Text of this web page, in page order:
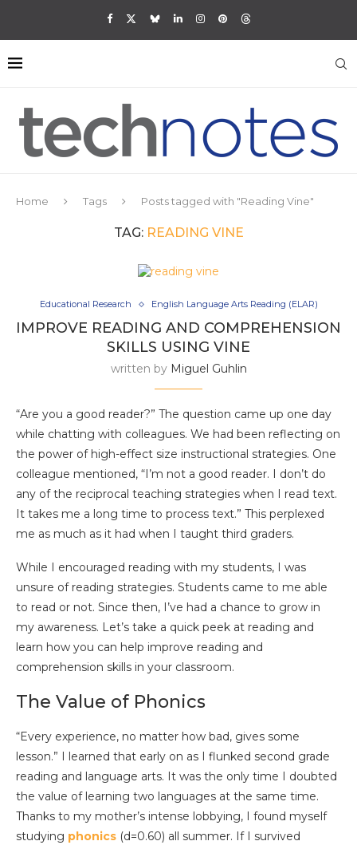
Home Tags Posts tagged with "Reading Vine"
TAG: READING VINE
Educational Research English Language Arts Reading (ELAR)
IMPROVE READING AND COMPREHENSION
SKILLS USING VINE
written by Miguel Guhlin
“Are you a good reader?” The question came up one day
while chatting with colleagues. We had been reflecting on
the power of high-effect size instructional strategies. One
colleague mentioned, “I’m not a good reader. I don’t do
any of the reciprocal teaching strategies when I read text.
It takes me a long time to process text.” This perplexed
me as much as it had when I taught third graders.
While I encouraged reading with my students, I was
unsure of reading strategies. Students came to me able
to read or not. Since then, I’ve had a chance to grow in
my awareness. Let’s take a quick peek at reading and
learn how you can help improve reading and
comprehension skills in your classroom.
The Value of Phonics
“Every experience, no matter how bad, gives some
lesson.” I learned that early on as I flunked second grade
reading and language arts. It was the only time I doubted
the value of learning two languages at the same time.
Thanks to my mother’s intense lobbying, I found myself
studying phonics (d=0.60) all summer. If I survived